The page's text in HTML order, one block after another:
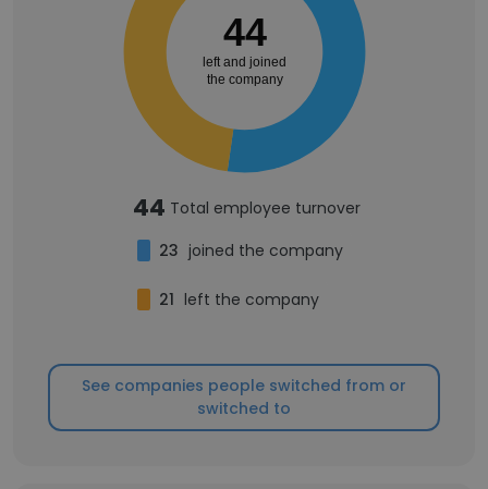
44
left and joined
the company
44 Total employee turnover
23 joined the company
21 left the company
See companies people switched from or
switched to